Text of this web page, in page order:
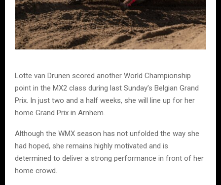
Lotte van Drunen scored another World Championship
point in the MX2 class during last Sunday’s Belgian Grand
Prix. In just two and a half weeks, she will line up for her
home Grand Prix in Arnhem.
Although the WMX season has not unfolded the way she
had hoped, she remains highly motivated and is
determined to deliver a strong performance in front of her
home crowd.